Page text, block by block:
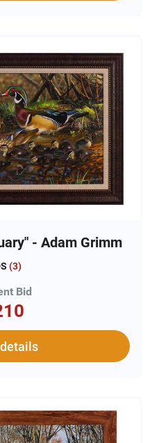
- Adam Grimm
(3)
Bid